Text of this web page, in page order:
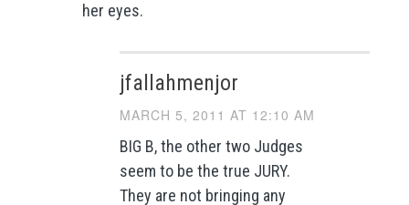
her eyes.
jfallahmenjor
MARCH 5, 2011 AT 12:10 AM
BIG B, the other two Judges
seem to be the true JURY.
They are not bringing any